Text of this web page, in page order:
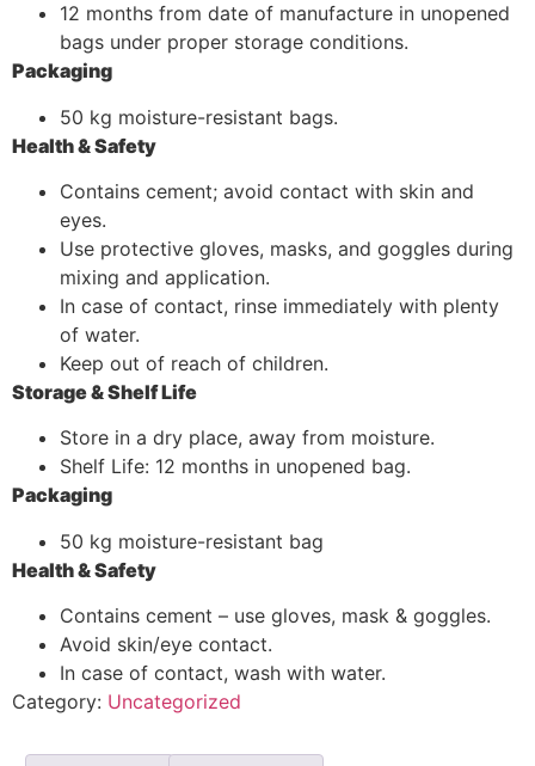
12 months from date of manufacture in unopened
bags under proper storage conditions.
Packaging
50 kg moisture-resistant bags.
Health & Safety
Contains cement; avoid contact with skin and
eyes.
Use protective gloves, masks, and goggles during
mixing and application.
In case of contact, rinse immediately with plenty
of water.
Keep out of reach of children.
Storage & Shelf Life
Store in a dry place, away from moisture.
Shelf Life: 12 months in unopened bag.
Packaging
50 kg moisture-resistant bag
Health & Safety
Contains cement – use gloves, mask & goggles.
Avoid skin/eye contact.
In case of contact, wash with water.
Category: Uncategorized